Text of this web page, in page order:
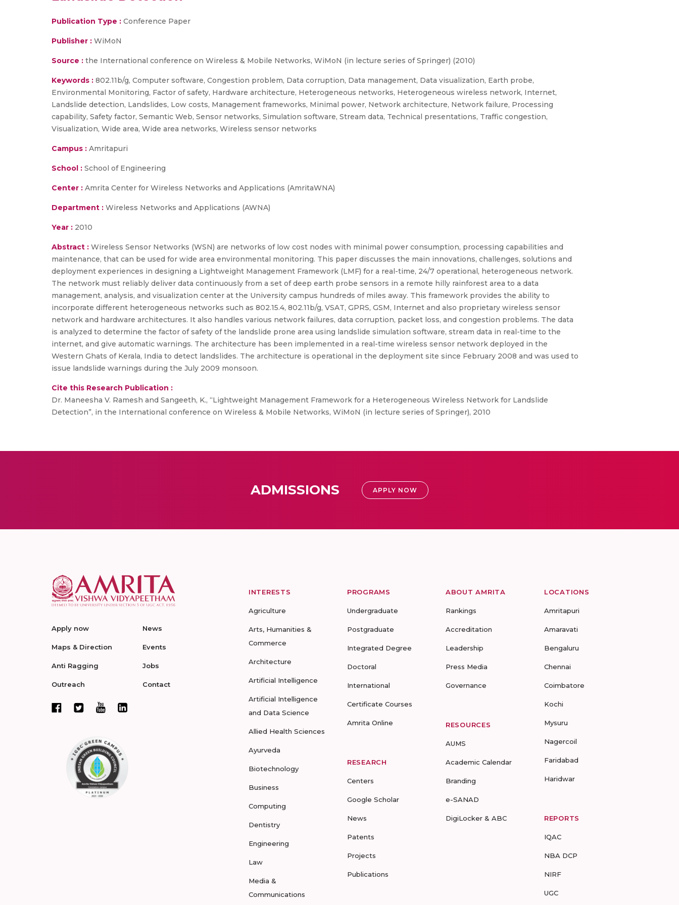
Publication Type : Conference Paper
Publisher : WiMoN
Source : the International conference on Wireless & Mobile Networks, WiMoN (in lecture series of Springer) (2010)
Keywords : 802.11b/g, Computer software, Congestion problem, Data corruption, Data management, Data visualization, Earth probe,
Environmental Monitoring, Factor of safety, Hardware architecture, Heterogeneous networks, Heterogeneous wireless network, Internet,
Landslide detection, Landslides, Low costs, Management frameworks, Minimal power, Network architecture, Network failure, Processing
capability, Safety factor, Semantic Web, Sensor networks, Simulation software, Stream data, Technical presentations, Traffic congestion,
Visualization, Wide area, Wide area networks, Wireless sensor networks
Campus : Amritapuri
School : School of Engineering
Center : Amrita Center for Wireless Networks and Applications (AmritaWNA)
Department : Wireless Networks and Applications (AWNA)
Year : 2010
Abstract : Wireless Sensor Networks (WSN) are networks of low cost nodes with minimal power consumption, processing capabilities and
maintenance, that can be used for wide area environmental monitoring. This paper discusses the main innovations, challenges, solutions and
deployment experiences in designing a Lightweight Management Framework (LMF) for a real-time, 24/7 operational, heterogeneous network.
The network must reliably deliver data continuously from a set of deep earth probe sensors in a remote hilly rainforest area to a data
management, analysis, and visualization center at the University campus hundreds of miles away. This framework provides the ability to
incorporate different heterogeneous networks such as 802.15.4, 802.11b/g, VSAT, GPRS, GSM, Internet and also proprietary wireless sensor
network and hardware architectures. It also handles various network failures, data corruption, packet loss, and congestion problems. The data
is analyzed to determine the factor of safety of the landslide prone area using landslide simulation software, stream data in real-time to the
internet, and give automatic warnings. The architecture has been implemented in a real-time wireless sensor network deployed in the
Western Ghats of Kerala, India to detect landslides. The architecture is operational in the deployment site since February 2008 and was used to
issue landslide warnings during the July 2009 monsoon.
Cite this Research Publication :
Dr. Maneesha V. Ramesh and Sangeeth, K., “Lightweight Management Framework for a Heterogeneous Wireless Network for Landslide
Detection”, in the International conference on Wireless & Mobile Networks, WiMoN (in lecture series of Springer), 2010
ADMISSIONS APPLY NOW
Apply now
Maps & Direction
Anti Ragging
Outreach
News
Events
Jobs
Contact
INTERESTS
Agriculture
Arts, Humanities &
Commerce
Architecture
Artificial Intelligence
Artificial Intelligence
and Data Science
Allied Health Sciences
Ayurveda
Biotechnology
Business
Computing
Dentistry
Engineering
Law
Media &
Communications
PROGRAMS
Undergraduate
Postgraduate
Integrated Degree
Doctoral
International
Certificate Courses
Amrita Online
RESEARCH
Centers
Google Scholar
News
Patents
Projects
Publications
ABOUT AMRITA
Rankings
Accreditation
Leadership
Press Media
Governance
RESOURCES
AUMS
Academic Calendar
Branding
e-SANAD
DigiLocker & ABC
LOCATIONS
Amritapuri
Amaravati
Bengaluru
Chennai
Coimbatore
Kochi
Mysuru
Nagercoil
Faridabad
Haridwar
REPORTS
IQAC
NBA DCP
NIRF
UGC